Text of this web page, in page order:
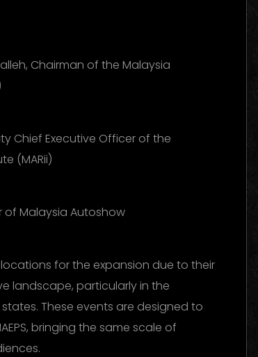
Chairman of the Malaysia
Chief Executive Officer of the
(MARii)
of Malaysia Autoshow
for the expansion due to their
landscape, particularly in the
These events are designed to
bringing the same scale of